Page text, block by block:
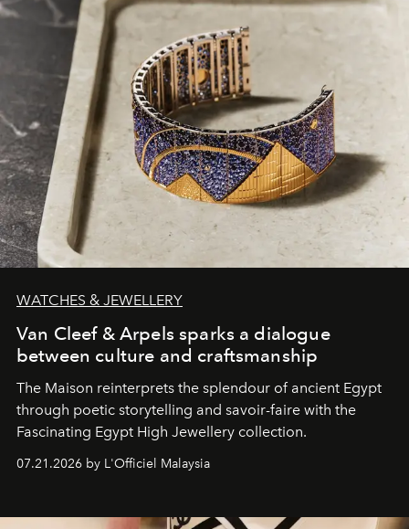
WATCHES & JEWELLERY
Van Cleef & Arpels sparks a dialogue
between culture and craftsmanship
The Maison reinterprets the splendour of ancient Egypt
through poetic storytelling and savoir-faire with the
Fascinating Egypt High Jewellery collection.
07.21.2026 by L'Officiel Malaysia